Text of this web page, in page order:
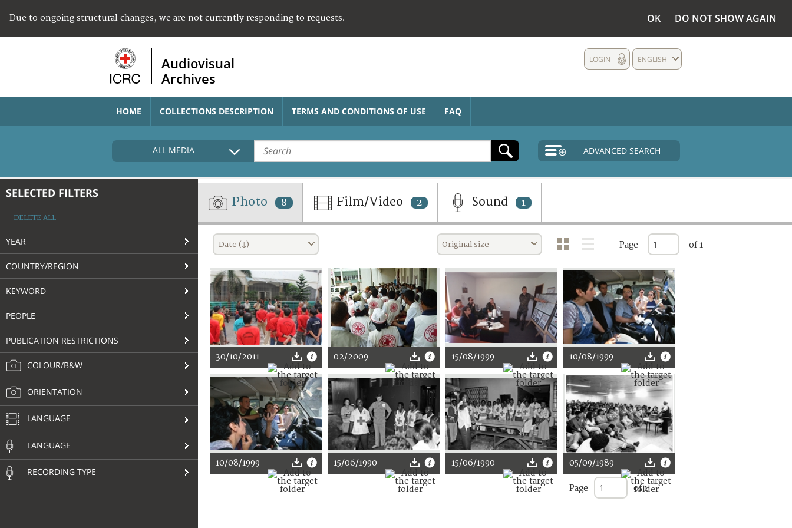
Due to ongoing structural changes, we are not currently responding to requests. OK DO NOT SHOW AGAIN
Audiovisual
Archives
ENGLISH
LOGIN
HOME COLLECTIONS DESCRIPTION TERMS AND CONDITIONS OF USE FAQ
ALL MEDIA ADVANCED SEARCH
SELECTED FILTERS
DELETE ALL
YEAR
COUNTRY/REGION
KEYWORD
PEOPLE
PUBLICATION RESTRICTIONS
COLOUR/B&W
ORIENTATION
LANGUAGE
LANGUAGE
RECORDING TYPE
Photo 8 Film/Video 2 Sound 1
Date (↓) Original size Page of 1
30/10/2011 02/2009 15/08/1999 10/08/1999
10/08/1999 15/06/1990 15/06/1990 05/09/1989
Page of 1